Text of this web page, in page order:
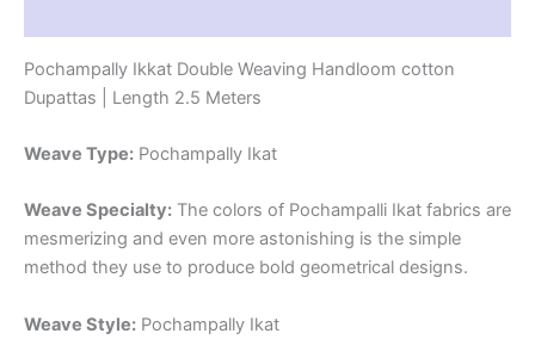
quantity
Pochampally Ikkat Double Weaving Handloom cotton
Dupattas | Length 2.5 Meters
Weave Type: Pochampally Ikat
Weave Specialty: The colors of Pochampalli Ikat fabrics are
mesmerizing and even more astonishing is the simple
method they use to produce bold geometrical designs.
Weave Style: Pochampally Ikat